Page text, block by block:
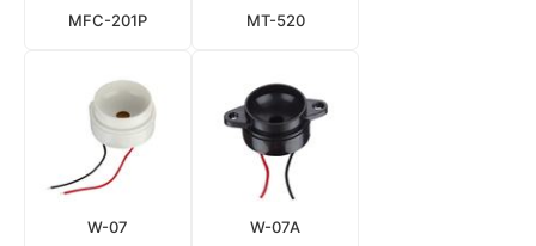
MFC-201P MT-520
W-07 W-07A